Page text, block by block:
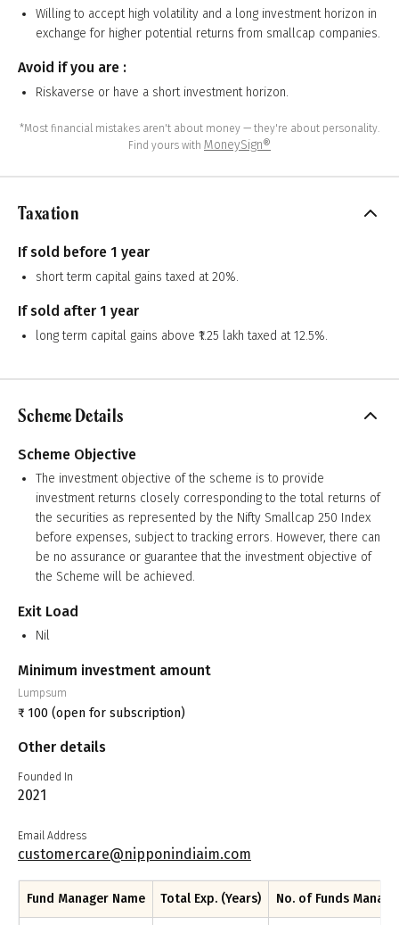
Willing to accept high volatility and a long investment horizon in
exchange for higher potential returns from smallcap companies.
Avoid if you are :
Riskaverse or have a short investment horizon.
*Most financial mistakes aren't about money — they're about personality.
Find yours with MoneySign®
Taxation
If sold before 1 year
short term capital gains taxed at 20%.
If sold after 1 year
long term capital gains above ₹1.25 lakh taxed at 12.5%.
Scheme Details
Scheme Objective
The investment objective of the scheme is to provide
investment returns closely corresponding to the total returns of
the securities as represented by the Nifty Smallcap 250 Index
before expenses, subject to tracking errors. However, there can
be no assurance or guarantee that the investment objective of
the Scheme will be achieved.
Exit Load
Nil
Minimum investment amount
Lumpsum
₹ 100 (open for subscription)
Other details
Founded In
2021
Email Address
customercare@nipponindiaim.com
Fund Manager Name Total Exp. (Years) No. of Funds